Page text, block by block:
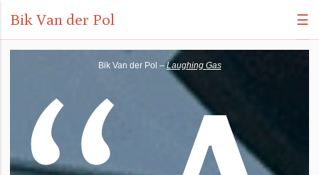
Bik Van der Pol ☰
Bik Van der Pol –Laughing Gas